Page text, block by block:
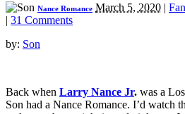
Nance Romance March 5, 2020 |
| 31 Comments
by: Son
Back when Larry Nance Jr. was a
Son had a Nance Romance. I’d watch